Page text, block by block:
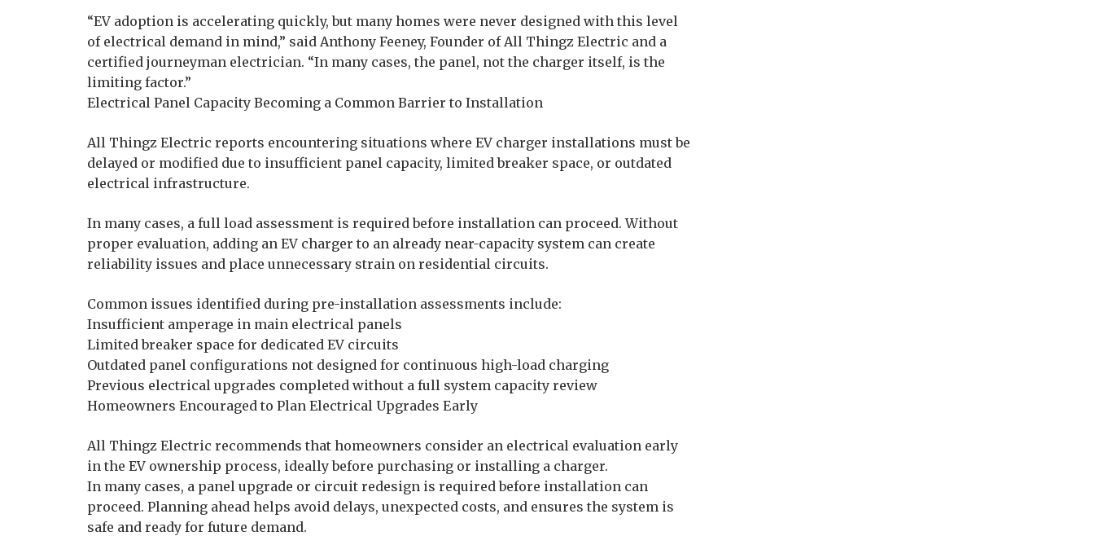
“EV adoption is accelerating quickly, but many homes were never designed with this level
of electrical demand in mind,” said Anthony Feeney, Founder of All Thingz Electric and a
certified journeyman electrician. “In many cases, the panel, not the charger itself, is the
limiting factor.”
Electrical Panel Capacity Becoming a Common Barrier to Installation
All Thingz Electric reports encountering situations where EV charger installations must be
delayed or modified due to insufficient panel capacity, limited breaker space, or outdated
electrical infrastructure.
In many cases, a full load assessment is required before installation can proceed. Without
proper evaluation, adding an EV charger to an already near-capacity system can create
reliability issues and place unnecessary strain on residential circuits.
Common issues identified during pre-installation assessments include:
Insufficient amperage in main electrical panels
Limited breaker space for dedicated EV circuits
Outdated panel configurations not designed for continuous high-load charging
Previous electrical upgrades completed without a full system capacity review
Homeowners Encouraged to Plan Electrical Upgrades Early
All Thingz Electric recommends that homeowners consider an electrical evaluation early
in the EV ownership process, ideally before purchasing or installing a charger.
In many cases, a panel upgrade or circuit redesign is required before installation can
proceed. Planning ahead helps avoid delays, unexpected costs, and ensures the system is
safe and ready for future demand.